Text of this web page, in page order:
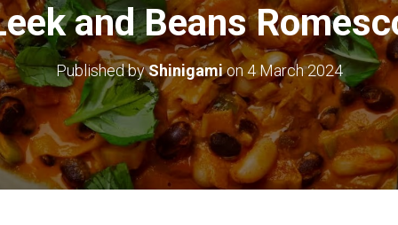
and Beans
Published byShinigamion4 March 2024